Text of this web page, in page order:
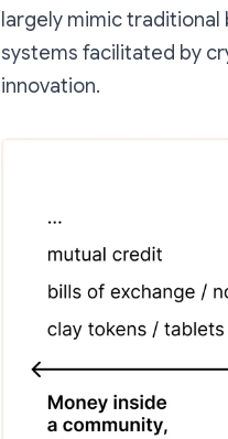
largely mimic
systems facilitated by
innovation.